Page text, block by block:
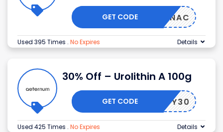
GLYNAC
GET CODE
Used 395 Times . No Expires Details
30% Off – Urolithin A 100g
CKFRDY30
GET CODE
Used 425 Times . No Expires Details